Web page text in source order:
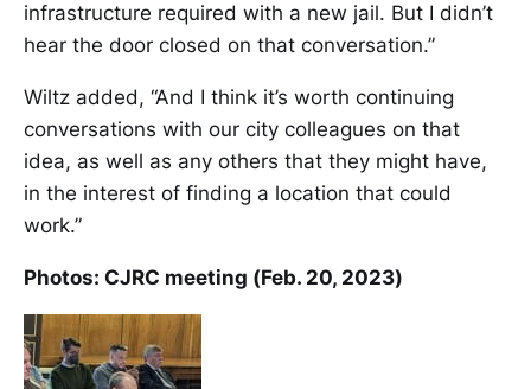
infrastructure required with a new jail. But I didn’t
hear the door closed on that conversation.”
Wiltz added, “And I think it’s worth continuing
conversations with our city colleagues on that
idea, as well as any others that they might have,
in the interest of finding a location that could
work.”
Photos: CJRC meeting (Feb. 20, 2023)